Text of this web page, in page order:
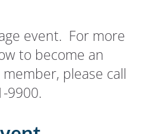
event. For more
to become an
please call
9900.